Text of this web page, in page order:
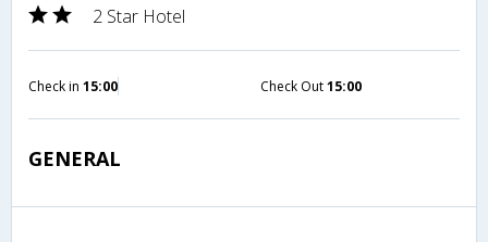
2 Star Hotel
Check in 15:00 Check Out15:00
GENERAL